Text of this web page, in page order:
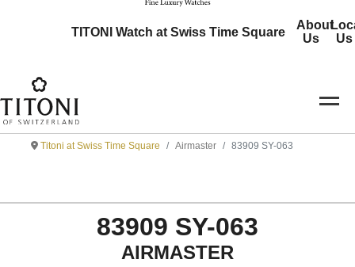
TITONI Watch at Swiss Time Square
About
Us
Us
Titoni at Swiss Time Square Airmaster 83909 SY-063
83909 SY-063
AIRMASTER